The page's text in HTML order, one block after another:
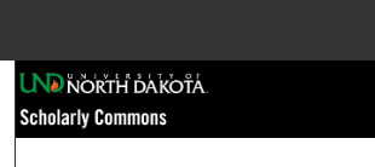
Browse Collections